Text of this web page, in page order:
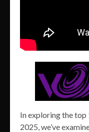
In exploring the
2025, we’ve